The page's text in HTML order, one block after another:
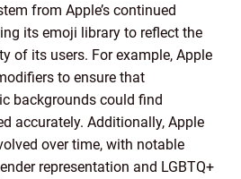
from Apple’s continued
its emoji library to reflect the
of its users. For example, Apple
to ensure that
backgrounds could find
accurately. Additionally, Apple
over time, with notable
representation and LGBTQ+